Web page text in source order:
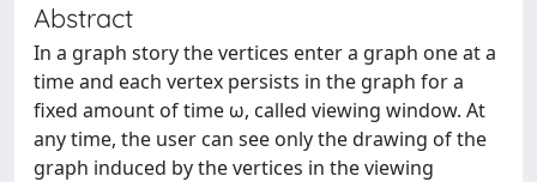
Abstract
In a graph story the vertices enter a graph one at a
time and each vertex persists in the graph for a
fixed amount of time ω, called viewing window. At
any time, the user can see only the drawing of the
graph induced by the vertices in the viewing